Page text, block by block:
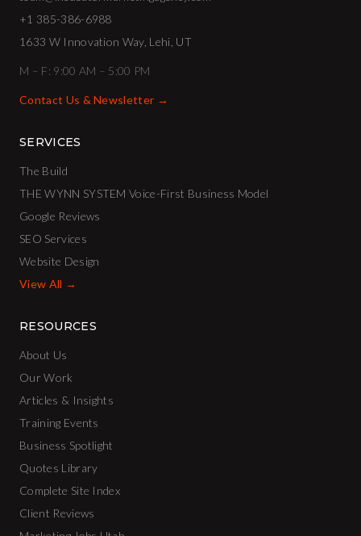
+1 385-386-6988
1633 W Innovation Way, Lehi, UT
M – F: 9:00 AM – 5:00 PM
Contact Us & Newsletter →
SERVICES
The Build
THE WYNN SYSTEM Voice-First Business Model
Google Reviews
SEO Services
Website Design
View All →
RESOURCES
About Us
Our Work
Articles & Insights
Training Events
Business Spotlight
Quotes Library
Complete Site Index
Client Reviews